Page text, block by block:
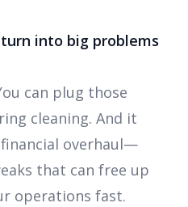
into big problems
can plug those
cleaning. And it
overhaul—
that can free up
operations fast.